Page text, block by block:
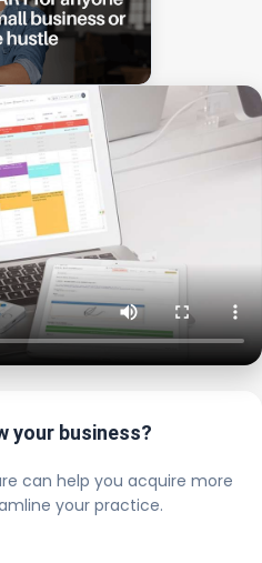
your business?
can help you acquire more
your practice.